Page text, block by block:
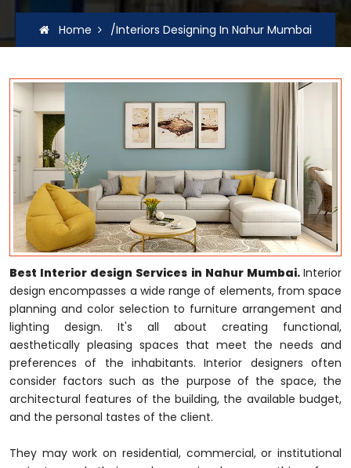
Home /Interiors Designing In Nahur Mumbai
Best Interior design Services in Nahur Mumbai. Interior
design encompasses a wide range of elements, from space
planning and color selection to furniture arrangement and
lighting design. It's all about creating functional,
aesthetically pleasing spaces that meet the needs and
preferences of the inhabitants. Interior designers often
consider factors such as the purpose of the space, the
architectural features of the building, the available budget,
and the personal tastes of the client.
They may work on residential, commercial, or institutional